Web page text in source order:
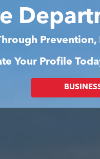
Prevention,
Your Profile